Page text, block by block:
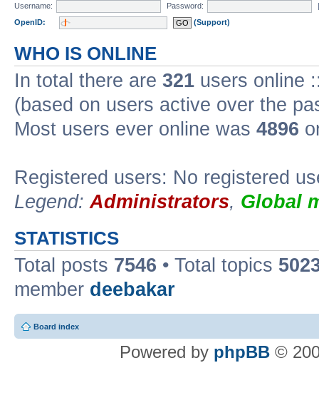
Username:
Password:
OpenID:
(Support)
WHO IS ONLINE
In total there are 321 users online
(based on users active over the
Most users ever online was 4896
Registered users: No registered
Legend:Administrators, Global
STATISTICS
Total posts 7546 • Total topics
member deebakar
Board index
Powered by phpBB ©